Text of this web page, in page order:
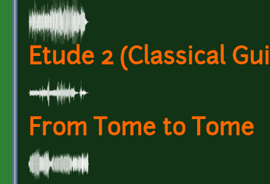
Etude 2 (Classical
From Tome to Tome